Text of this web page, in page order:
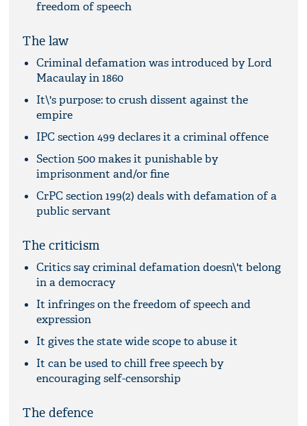
freedom of speech
The law
Criminal defamation was introduced by Lord
Macaulay in 1860
It\'s purpose: to crush dissent against the
empire
IPC section 499 declares it a criminal offence
Section 500 makes it punishable by
imprisonment and/or fine
CrPC section 199(2) deals with defamation of a
public servant
The criticism
Critics say criminal defamation doesn\'t belong
in a democracy
It infringes on the freedom of speech and
expression
It gives the state wide scope to abuse it
It can be used to chill free speech by
encouraging self-censorship
The defence